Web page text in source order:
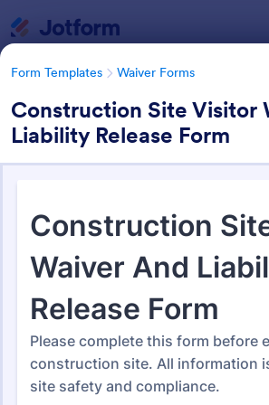
Form Templates Waiver Forms
Construction Site Visitor
Liability Release Form
Waiver Forms
757 Templates
Form Templates Categories